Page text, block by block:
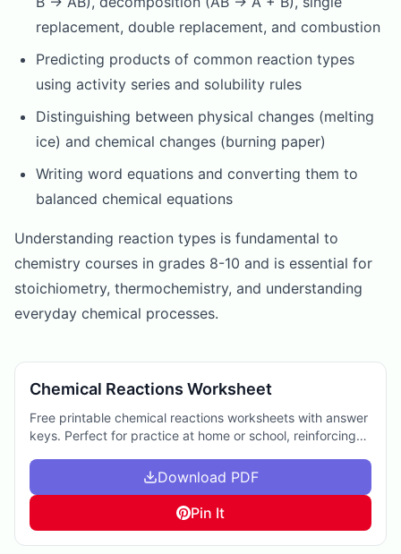
replacement, double replacement, and combustion
Predicting products of common reaction types
using activity series and solubility rules
Distinguishing between physical changes (melting
ice) and chemical changes (burning paper)
Writing word equations and converting them to
balanced chemical equations
Understanding reaction types is fundamental to
chemistry courses in grades 8-10 and is essential for
stoichiometry, thermochemistry, and understanding
everyday chemical processes.
Chemical Reactions Worksheet
Free printable chemical reactions worksheets with answer
keys. Perfect for practice at home or school, reinforcing
Download PDF
Pin It